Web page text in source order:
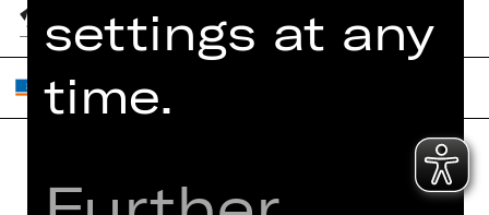
Home
settings at any
time.